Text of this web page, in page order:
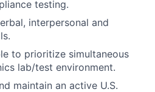
testing.
interpersonal and
to prioritize simultaneous
lab/test environment.
maintain an active U.S.